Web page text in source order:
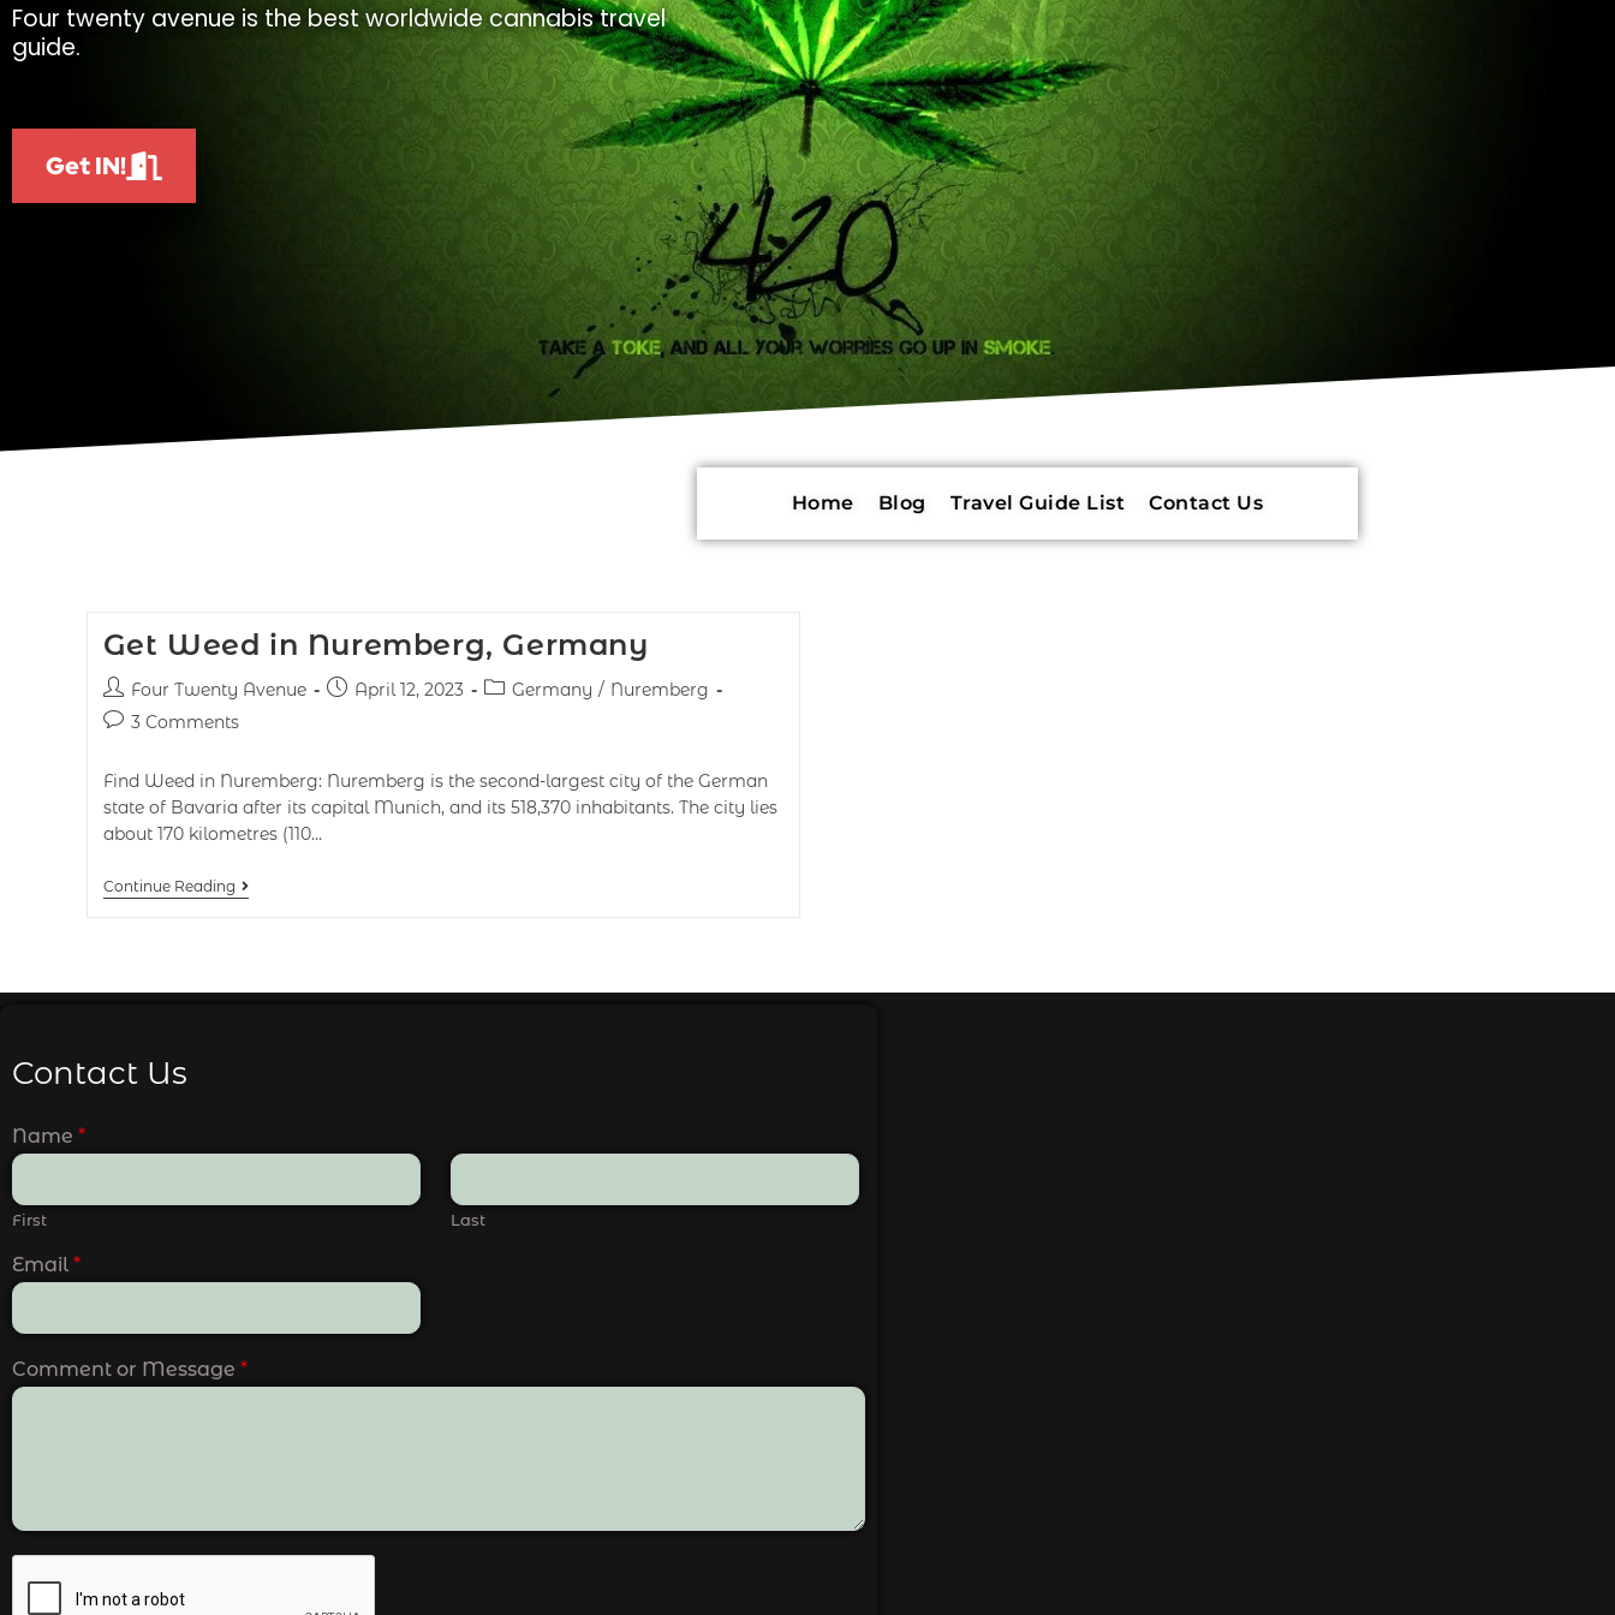
Four twenty avenue is the best worldwide cannabis travel
guide.
Get IN!
Home Blog Travel Guide List Contact Us
Get Weed in Nuremberg, Germany
Four Twenty Avenue April 12, 2023 Germany / Nuremberg
3 Comments
Find Weed in Nuremberg: Nuremberg is the second-largest city of the German
state of Bavaria after its capital Munich, and its 518,370 inhabitants. The city lies
about 170 kilometres (110…
Continue Reading
Contact Us
Name *
First Last
Email *
Comment or Message *